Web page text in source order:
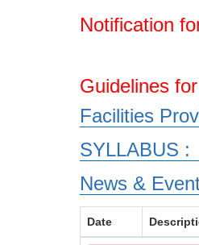
Notification
Guidelines
Facilities
SYLLABUS :
News &
Date